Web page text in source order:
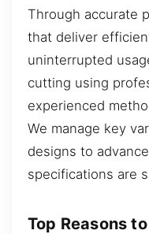
Through accurate
that deliver
uninterrupted
cutting using
experienced
We manage key
designs to
specifications are
Top Reasons